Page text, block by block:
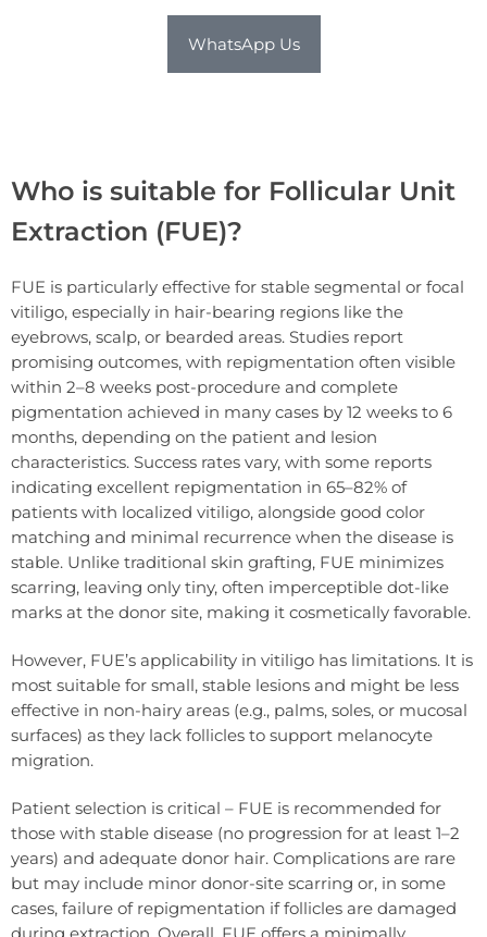
WhatsApp Us
Who is suitable for Follicular Unit
Extraction (FUE)?
FUE is particularly effective for stable segmental or focal
vitiligo, especially in hair-bearing regions like the
eyebrows, scalp, or bearded areas. Studies report
promising outcomes, with repigmentation often visible
within 2–8 weeks post-procedure and complete
pigmentation achieved in many cases by 12 weeks to 6
months, depending on the patient and lesion
characteristics. Success rates vary, with some reports
indicating excellent repigmentation in 65–82% of
patients with localized vitiligo, alongside good color
matching and minimal recurrence when the disease is
stable. Unlike traditional skin grafting, FUE minimizes
scarring, leaving only tiny, often imperceptible dot-like
marks at the donor site, making it cosmetically favorable.
However, FUE’s applicability in vitiligo has limitations. It is
most suitable for small, stable lesions and might be less
effective in non-hairy areas (e.g., palms, soles, or mucosal
surfaces) as they lack follicles to support melanocyte
migration.
Patient selection is critical – FUE is recommended for
those with stable disease (no progression for at least 1–2
years) and adequate donor hair. Complications are rare
but may include minor donor-site scarring or, in some
cases, failure of repigmentation if follicles are damaged